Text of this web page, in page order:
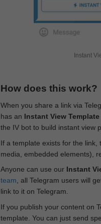
Instant
How does this work?
When you share a link via
has an Instant View Template
the IV bot to build instant view
If a template exists for the link,
media, embedded elements),
Anyone can use our Instant
team, all Telegram users will
link to it on Telegram.
If you publish your content on
template. You can just send